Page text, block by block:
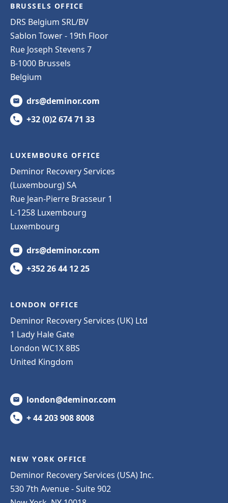
BRUSSELS OFFICE
DRS Belgium SRL/BV
Sablon Tower - 19th Floor
Rue Joseph Stevens 7
B-1000 Brussels
Belgium
drs@deminor.com
+32 (0)2 674 71 33
LUXEMBOURG OFFICE
Deminor Recovery Services
(Luxembourg) SA
Rue Jean-Pierre Brasseur 1
L-1258 Luxembourg
Luxembourg
drs@deminor.com
+352 26 44 12 25
LONDON OFFICE
Deminor Recovery Services (UK) Ltd
1 Lady Hale Gate
London WC1X 8BS
United Kingdom
london@deminor.com
+ 44 203 908 8008
NEW YORK OFFICE
Deminor Recovery Services (USA) Inc.
530 7th Avenue - Suite 902